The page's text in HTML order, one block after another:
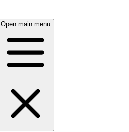
Open main menu